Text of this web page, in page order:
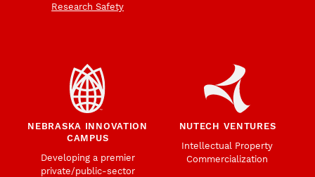
Research Safety
NEBRASKA INNOVATION
CAMPUS
Developing a premier
private/public-sector
NUTECH VENTURES
Intellectual Property
Commercialization